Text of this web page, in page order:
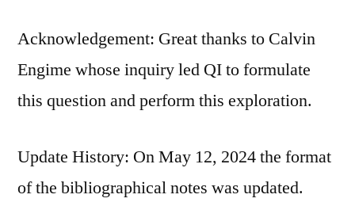
Acknowledgement: Great thanks to Calvin
Engime whose inquiry led QI to formulate
this question and perform this exploration.
Update History: On May 12, 2024 the format
of the bibliographical notes was updated.